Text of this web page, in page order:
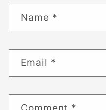
Name *
Email *
Comment *